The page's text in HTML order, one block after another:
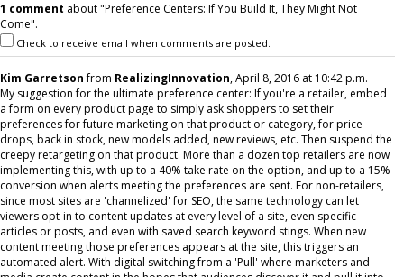
1 comment about "Preference Centers: If You Build It, They Might Not
Come".
Check to receive email when comments are posted.
Kim Garretsonfrom RealizingInnovation, April 8, 2016 at 10:42 p.m.
My suggestion for the ultimate preference center: If you're a retailer, embed
a form on every product page to simply ask shoppers to set their
preferences for future marketing on that product or category, for price
drops, back in stock, new models added, new reviews, etc. Then suspend the
creepy retargeting on that product. More than a dozen top retailers are now
implementing this, with up to a 40% take rate on the option, and up to a 15%
conversion when alerts meeting the preferences are sent. For non-retailers,
since most sites are 'channelized' for SEO, the same technology can let
viewers opt-in to content updates at every level of a site, even specific
articles or posts, and even with saved search keyword stings. When new
content meeting those preferences appears at the site, this triggers an
automated alert. With digital switching from a 'Pull' where marketers and